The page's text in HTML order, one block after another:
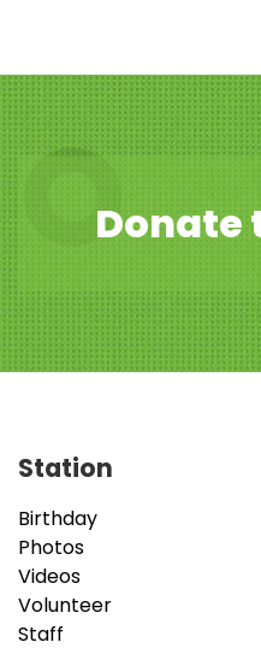
Donate
Station
Birthday
Photos
Videos
Volunteer
Staff